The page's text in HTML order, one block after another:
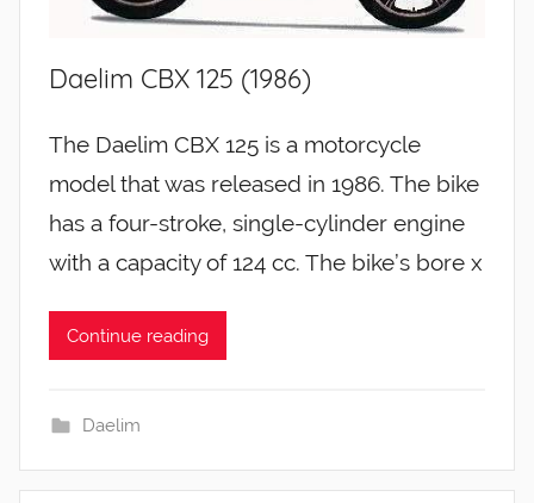
Daelim CBX 125 (1986)
The Daelim CBX 125 is a motorcycle
model that was released in 1986. The bike
has a four-stroke, single-cylinder engine
with a capacity of 124 cc. The bike’s bore x
Continue reading
Daelim